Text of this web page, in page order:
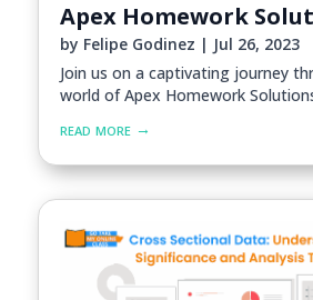
Apex Homework
by Felipe Godinez | Jul 26, 2023
Join us on a captivating journey
world of Apex Homework
read more